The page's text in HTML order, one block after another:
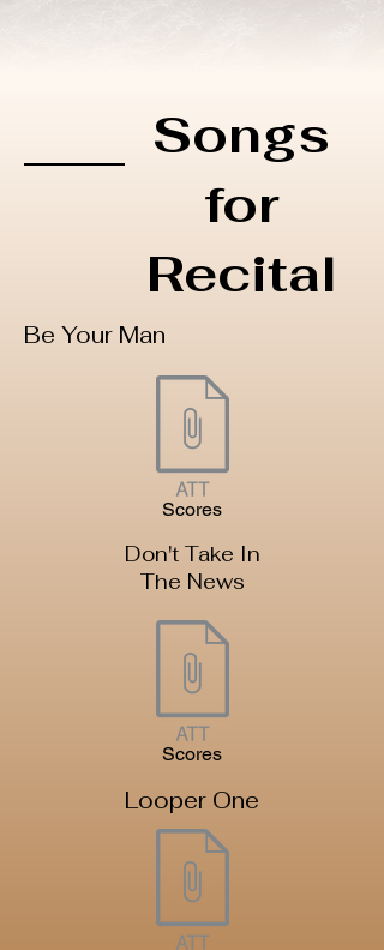
Songs
for
Recital
Be Your Man
Scores
Don't Take In
The News
Scores
Looper One